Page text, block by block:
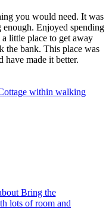
you would need. It was
Enjoyed spending
little place to get away
the bank. This place was
made it better.
within walking
Bring the
lots of room and